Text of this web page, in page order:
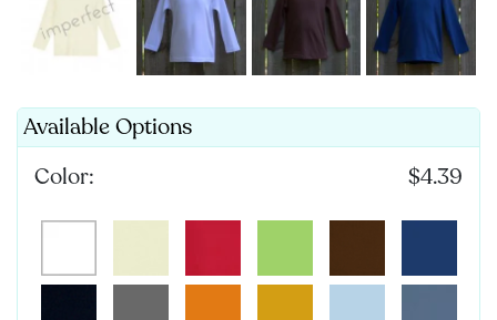
Available Options
Color:
$4.39